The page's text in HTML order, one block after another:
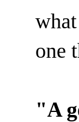
one
"A